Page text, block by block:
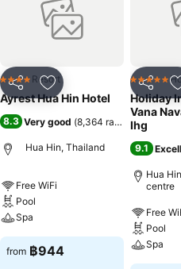
Share Add to favorites
4 Stars Resort
Ayrest Hua Hin Hotel
8.3 Very good (8,364 ratings)
Hua Hin, Thailand
Free WiFi
Pool
Spa
from ฿944
Share
5 Stars
Holiday
Vana
Ihg
9.1
Hua
centre
Free
Pool
Spa